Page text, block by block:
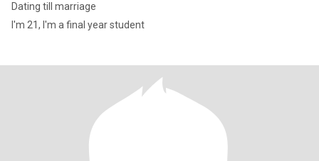
Dating till marriage
I'm 21, I'm a final year student